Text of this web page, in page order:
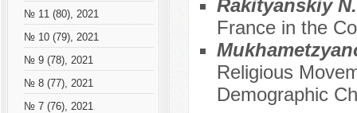
№ 11 (80), 2021
№ 10 (79), 2021
№ 9 (78), 2021
№ 8 (77), 2021
№ 7 (76), 2021
Rakityanskiy
France in the
Religious
Demographic